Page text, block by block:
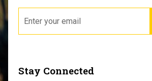
Stay Connected